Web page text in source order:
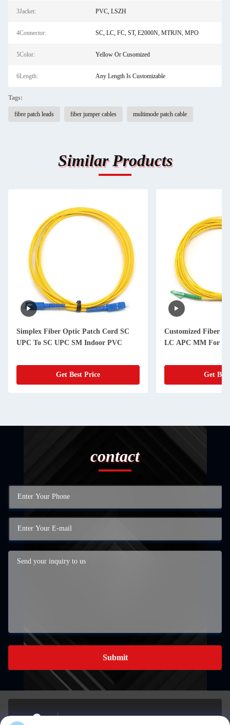
3Jacket: PVC, LSZH
4Connector: SC, LC, FC, ST, E2000N, MTRJN, MPO
5Color: Yellow Or Cusomized
6Length: Any Length Is Customizable
Tags:
fibre patch leads fiber jumper cables multimode patch cable
Similar Products
Simplex Fiber Optic Patch Cord SC
UPC To SC UPC SM Indoor PVC
Get Best Price
Customized Fiber
LC APC MM For
Get
contact
Submit